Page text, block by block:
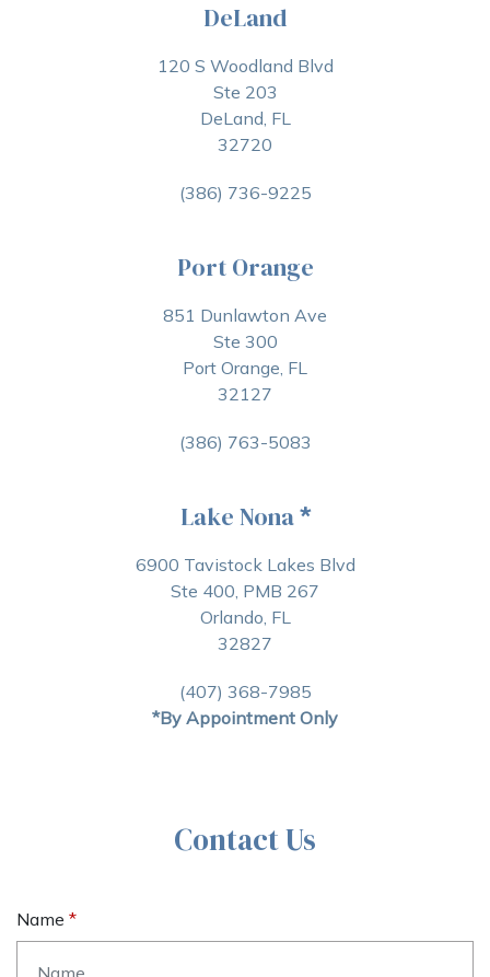
DeLand
120 S Woodland Blvd
Ste 203
DeLand, FL
32720
(386) 736-9225
Port Orange
851 Dunlawton Ave
Ste 300
Port Orange, FL
32127
(386) 763-5083
Lake Nona*
6900 Tavistock Lakes Blvd
Ste 400, PMB 267
Orlando, FL
32827
(407) 368-7985
*By Appointment Only
Contact Us
Name